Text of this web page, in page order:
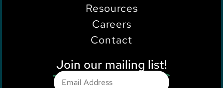
Resources
Careers
Contact
Join our mailing list!